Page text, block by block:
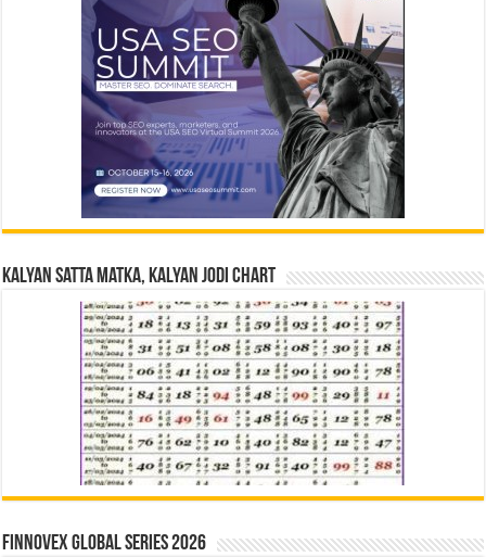
Kalyan Satta Matka, Kalyan Jodi Chart
Finnovex Global Series 2026